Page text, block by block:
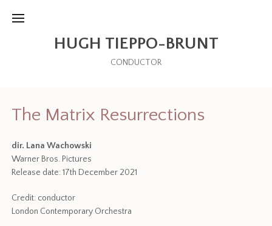
HUGH TIEPPO-BRUNT
CONDUCTOR
The Matrix Resurrections
dir. Lana Wachowski
Warner Bros. Pictures
Release date: 17th December 2021
Credit: conductor
London Contemporary Orchestra